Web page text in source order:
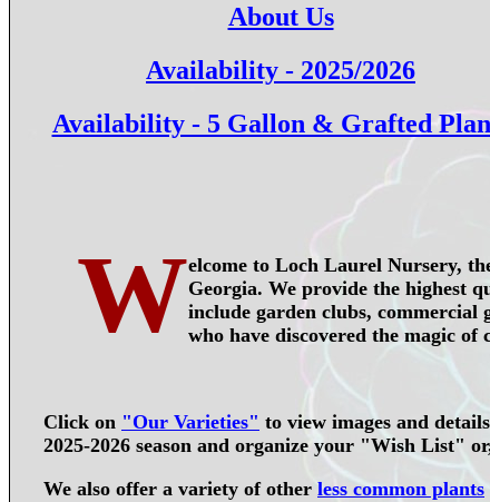
About Us
Availability - 2025/2026
Availability - 5 Gallon & Grafted
Welcome to Loch Laurel Nursery,
Georgia. We provide the highest
include garden clubs, commercial
who have discovered the magic of
Click on "Our Varieties" to view images and
2025-2026 season and organize your "Wish List"
We also offer a variety of other less common plants